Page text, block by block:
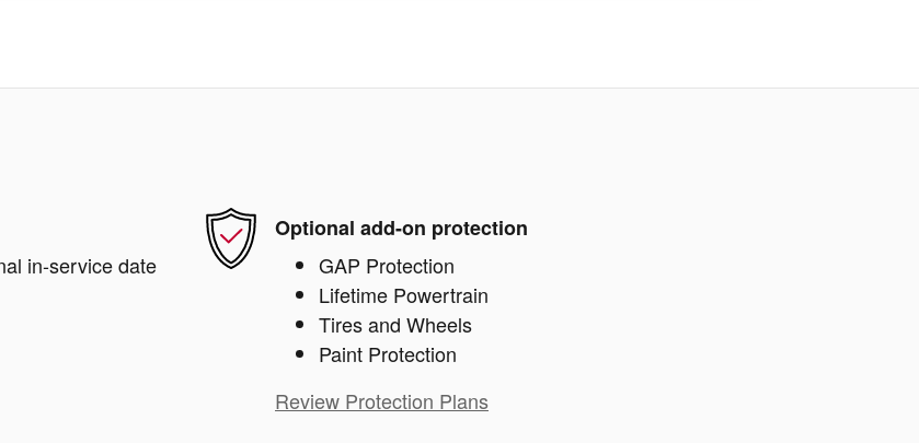
in-service date
Optional add-on protection
GAP Protection
Lifetime Powertrain
Tires and Wheels
Paint Protection
Review Protection Plans